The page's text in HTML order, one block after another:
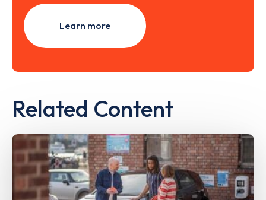
Learn more
Related Content